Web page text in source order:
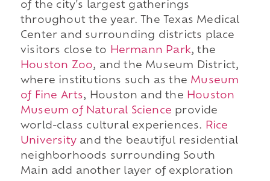
of the city's largest gatherings
throughout the year. The Texas Medical
Center and surrounding districts place
visitors close to
Hermann Park, the
Houston Zoo, and the Museum District,
where institutions such as the Museum
of Fine Arts, Houston and the Houston
Museum of Natural Science provide
world-class cultural experiences.
Rice
Universityand the beautiful residential
neighborhoods surrounding South
Main add another layer of exploration